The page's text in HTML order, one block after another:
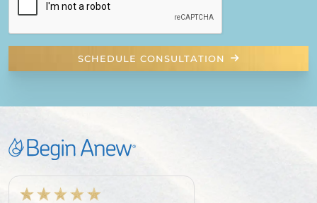
SCHEDULE CONSULTATION